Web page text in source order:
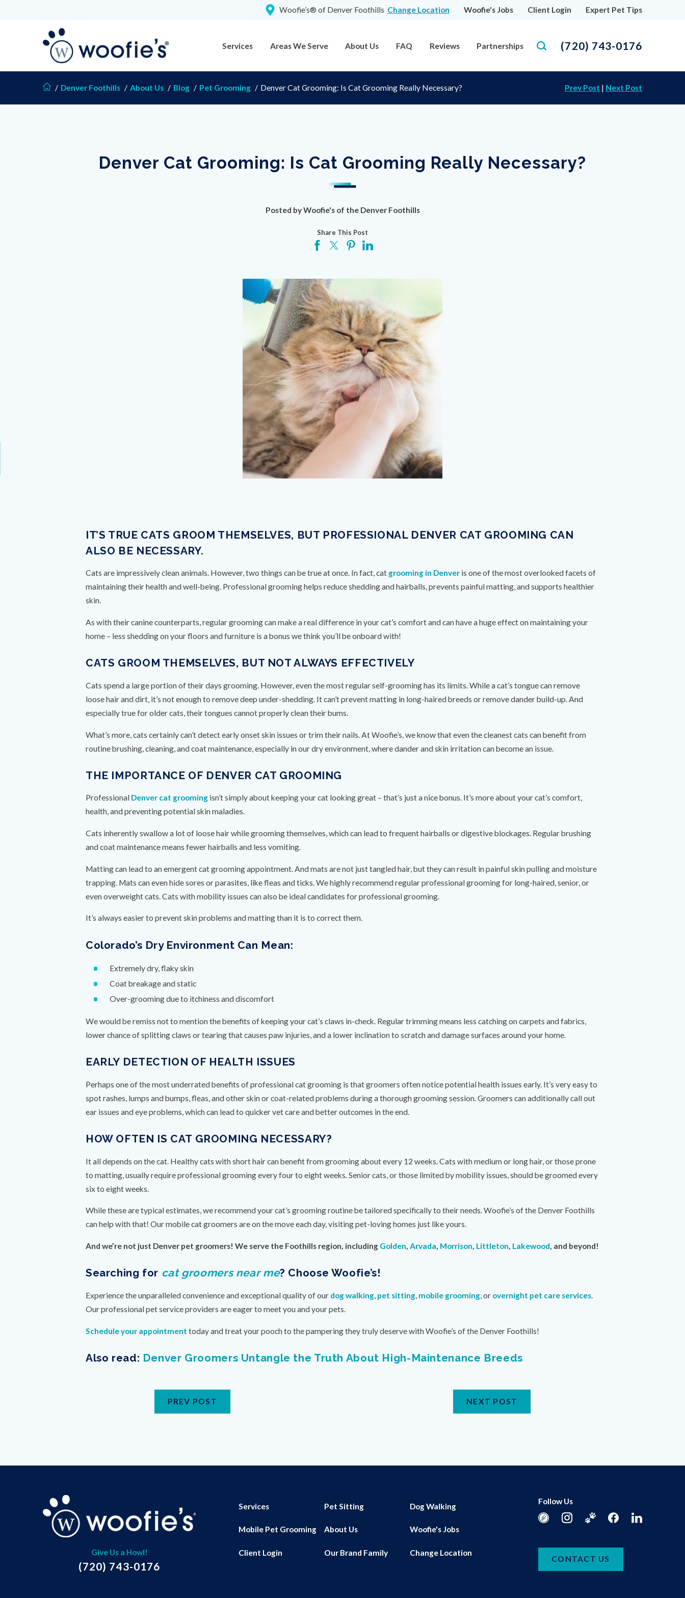
Woofie’s® of Denver Foothills Change Location Woofie's Jobs Client Login Expert Pet Tips
Services Areas We Serve About Us FAQ Reviews Partnerships (720) 743-0176
/ Denver Foothills / About Us / Blog / Pet Grooming / Denver Cat Grooming: Is Cat Grooming Really Necessary? Prev Post | Next Post
Denver Cat Grooming: Is Cat Grooming Really Necessary?
Posted byWoofie's of the Denver Foothills
Share This Post
IT’S TRUE CATS GROOM THEMSELVES, BUT PROFESSIONAL DENVER CAT GROOMING CAN
ALSO BE NECESSARY.
Cats are impressively clean animals. However, two things can be true at once. In fact, cat grooming in Denver is one of the most overlooked facets of
maintaining their health and well-being. Professional grooming helps reduce shedding and hairballs, prevents painful matting, and supports healthier
skin.
As with their canine counterparts, regular grooming can make a real difference in your cat’s comfort and can have a huge effect on maintaining your
home – less shedding on your floors and furniture is a bonus we think you’ll be onboard with!
CATS GROOM THEMSELVES, BUT NOT ALWAYS EFFECTIVELY
Cats spend a large portion of their days grooming. However, even the most regular self-grooming has its limits. While a cat’s tongue can remove
loose hair and dirt, it’s not enough to remove deep under-shedding. It can’t prevent matting in long-haired breeds or remove dander build-up. And
especially true for older cats, their tongues cannot properly clean their bums.
What’s more, cats certainly can’t detect early onset skin issues or trim their nails. At Woofie’s, we know that even the cleanest cats can benefit from
routine brushing, cleaning, and coat maintenance, especially in our dry environment, where dander and skin irritation can become an issue.
THE IMPORTANCE OF DENVER CAT GROOMING
Professional Denver cat grooming isn’t simply about keeping your cat looking great – that’s just a nice bonus. It’s more about your cat’s comfort,
health, and preventing potential skin maladies.
Cats inherently swallow a lot of loose hair while grooming themselves, which can lead to frequent hairballs or digestive blockages. Regular brushing
and coat maintenance means fewer hairballs and less vomiting.
Matting can lead to an emergent cat grooming appointment. And mats are not just tangled hair, but they can result in painful skin pulling and moisture
trapping. Mats can even hide sores or parasites, like fleas and ticks. We highly recommend regular professional grooming for long-haired, senior, or
even overweight cats. Cats with mobility issues can also be ideal candidates for professional grooming.
It’s always easier to prevent skin problems and matting than it is to correct them.
Colorado’s Dry Environment Can Mean:
Extremely dry, flaky skin
Coat breakage and static
Over-grooming due to itchiness and discomfort
We would be remiss not to mention the benefits of keeping your cat’s claws in-check. Regular trimming means less catching on carpets and fabrics,
lower chance of splitting claws or tearing that causes paw injuries, and a lower inclination to scratch and damage surfaces around your home.
EARLY DETECTION OF HEALTH ISSUES
Perhaps one of the most underrated benefits of professional cat grooming is that groomers often notice potential health issues early. It’s very easy to
spot rashes, lumps and bumps, fleas, and other skin or coat-related problems during a thorough grooming session. Groomers can additionally call out
ear issues and eye problems, which can lead to quicker vet care and better outcomes in the end.
HOW OFTEN IS CAT GROOMING NECESSARY?
It all depends on the cat. Healthy cats with short hair can benefit from grooming about every 12 weeks. Cats with medium or long hair, or those prone
to matting, usually require professional grooming every four to eight weeks. Senior cats, or those limited by mobility issues, should be groomed every
six to eight weeks.
While these are typical estimates, we recommend your cat’s grooming routine be tailored specifically to their needs. Woofie’s of the Denver Foothills
can help with that! Our mobile cat groomers are on the move each day, visiting pet-loving homes just like yours.
And we’re not just Denver pet groomers! We serve the Foothills region, including Golden, Arvada, Morrison, Littleton, Lakewood, and beyond!
Searching for cat groomers near me? Choose Woofie’s!
Experience the unparalleled convenience and exceptional quality of our dog walking, pet sitting, mobile grooming, or overnight pet care services.
Our professional pet service providers are eager to meet you and your pets.
Schedule your appointment today and treat your pooch to the pampering they truly deserve with Woofie’s of the Denver Foothills!
Also read: Denver Groomers Untangle the Truth About High-Maintenance Breeds
PREV POST NEXT POST
Give Us a Howl!
(720) 743-0176
Services Pet Sitting Dog Walking
Mobile Pet Grooming About Us Woofie's Jobs
Client Login Our Brand Family Change Location
Follow Us
CONTACT US